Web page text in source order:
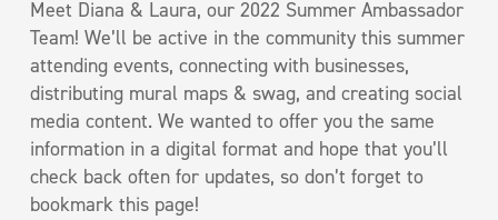
Meet Diana & Laura, our 2022 Summer Ambassador
Team! We’ll be active in the community this summer
attending events, connecting with businesses,
distributing mural maps & swag, and creating social
media content. We wanted to offer you the same
information in a digital format and hope that you’ll
check back often for updates, so don’t forget to
bookmark this page!